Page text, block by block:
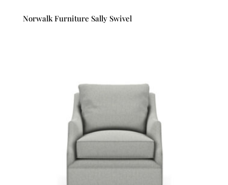
Norwalk Furniture Sally Swivel